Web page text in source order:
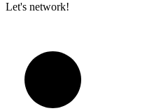
Let's network!